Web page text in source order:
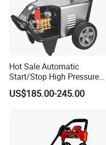
Hot Sale Automatic
Start/Stop High Pressure
Electric Portable Car Washer
Cleaning Machine
US$185.00-245.00